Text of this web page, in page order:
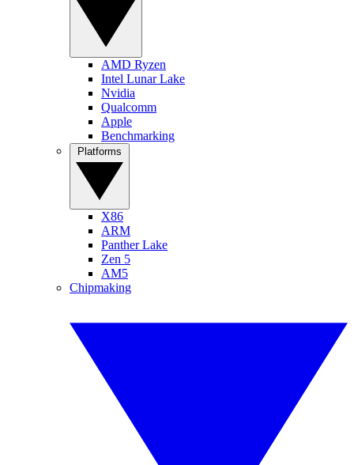
AMD Ryzen
Intel Lunar Lake
Nvidia
Qualcomm
Apple
Benchmarking
X86
ARM
Panther Lake
Zen 5
AM5
Chipmaking